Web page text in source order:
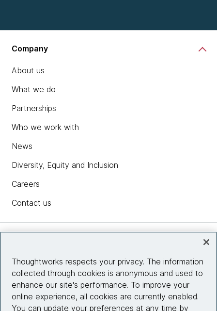
Company
About us
What we do
Partnerships
Who we work with
News
Diversity, Equity and Inclusion
Careers
Contact us
Site info
Connect with us
Thoughtworks respects your privacy. The information
collected through cookies is anonymous and used to
enhance our site's performance. To improve your
online experience, all cookies are currently enabled.
You can update your preferences at any time by